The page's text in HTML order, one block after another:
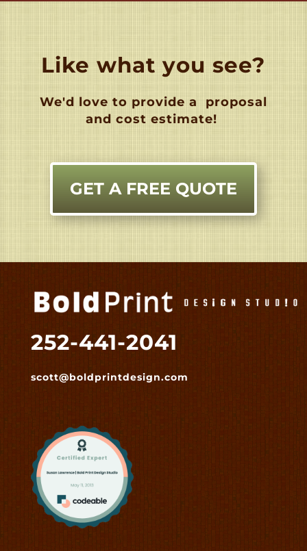
Like what you see?
We'd love to provide a
proposal
and cost estimate!
GET A FREE QUOTE
252-441-2041
scott@boldprintdesign.com